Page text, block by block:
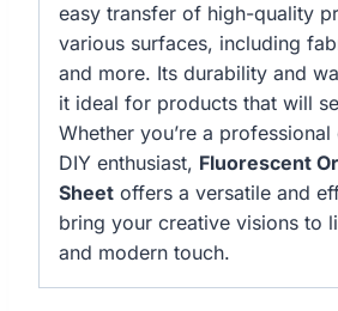
easy transfer of high-quality
various surfaces, including
and more. Its durability and
it ideal for products that will
Whether you’re a
DIY enthusiast, Fluorescent
Sheet offers a versatile and
bring your creative visions to
and modern touch.